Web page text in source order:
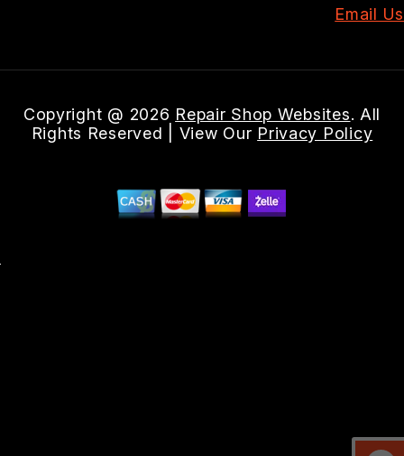
Email Us
Copyright @ 2026 Repair Shop Websites. All
Rights Reserved | View Our Privacy Policy